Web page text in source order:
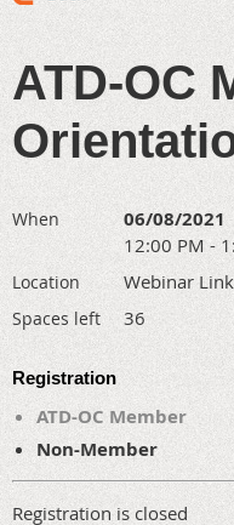
ATD-OC
When 06/08/2021
12:00 PM -
Location Webinar
Spaces left 36
Registration
ATD-OC Member
Non-Member
Registration is closed